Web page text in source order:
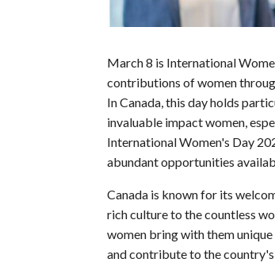
March 8 is International
contributions of women
In Canada, this day holds
invaluable impact women,
International Women's Day
abundant opportunities
Canada is known for its
rich culture to the countless
women bring with them
and contribute to the